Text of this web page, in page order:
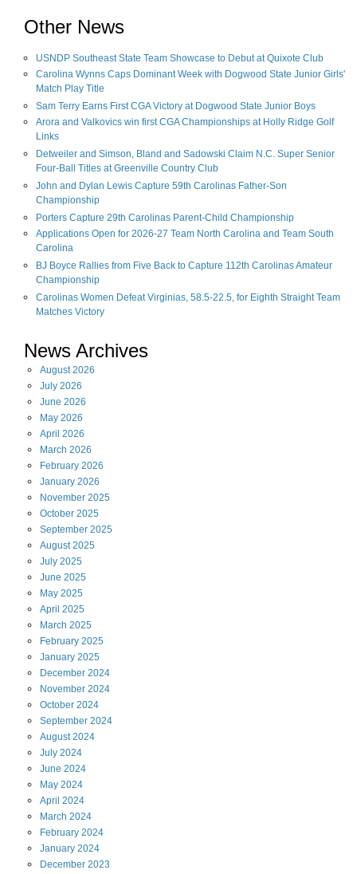
Other News
USNDP Southeast State Team Showcase to Debut at Quixote Club
Carolina Wynns Caps Dominant Week with Dogwood State Junior Girls'
Match Play Title
Sam Terry Earns First CGA Victory at Dogwood State Junior Boys
Arora and Valkovics win first CGA Championships at Holly Ridge Golf
Links
Detweiler and Simson, Bland and Sadowski Claim N.C. Super Senior
Four-Ball Titles at Greenville Country Club
John and Dylan Lewis Capture 59th Carolinas Father-Son
Championship
Porters Capture 29th Carolinas Parent-Child Championship
Applications Open for 2026-27 Team North Carolina and Team South
Carolina
BJ Boyce Rallies from Five Back to Capture 112th Carolinas Amateur
Championship
Carolinas Women Defeat Virginias, 58.5-22.5, for Eighth Straight Team
Matches Victory
News Archives
August2026
July 2026
June 2026
May 2026
April 2026
March 2026
February 2026
January 2026
November 2025
October 2025
September 2025
August2025
July 2025
June 2025
May 2025
April 2025
March 2025
February 2025
January 2025
December 2024
November 2024
October 2024
September 2024
August2024
July 2024
June 2024
May 2024
April 2024
March 2024
February 2024
January 2024
December 2023